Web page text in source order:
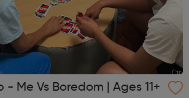
Me Vs Boredom | Ages 11+